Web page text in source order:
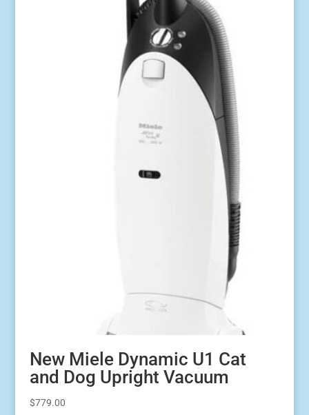
New Miele Dynamic U1 Cat
and Dog Upright Vacuum
$779.00